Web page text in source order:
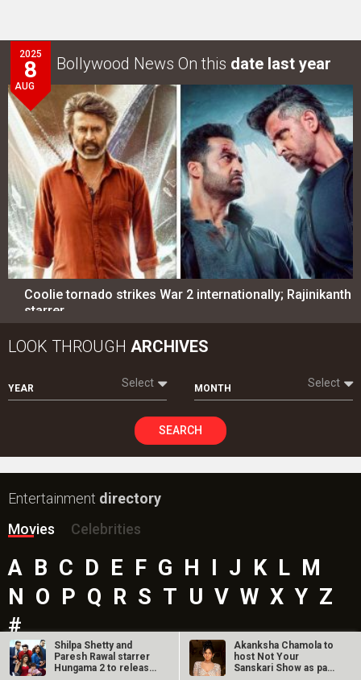
2025
8
AUG
Bollywood News On this date last year
Coolie tornado strikes War 2 internationally; Rajinikanth
starrer…
LOOK THROUGH ARCHIVES
YEAR Select MONTH Select
SEARCH
Entertainment directory
Movies
Celebrities
A B C D E F G H I J K L M
N O P Q R S T U V W X Y Z
#
Shilpa Shetty and
Paresh Rawal starrer
Hungama 2 to release
Akanksha Chamola to
host Not Your
Sanskari Show as part